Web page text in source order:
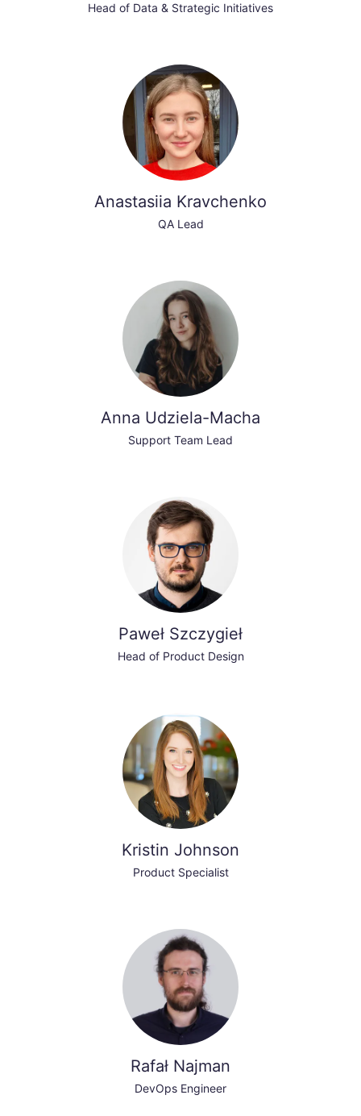
Head of Data & Strategic Initiatives
Anastasiia Kravchenko
QA Lead
Anna Udziela-Macha
Support Team Lead
Paweł Szczygieł
Head of Product Design
Kristin Johnson
Product Specialist
Rafał Najman
DevOps Engineer